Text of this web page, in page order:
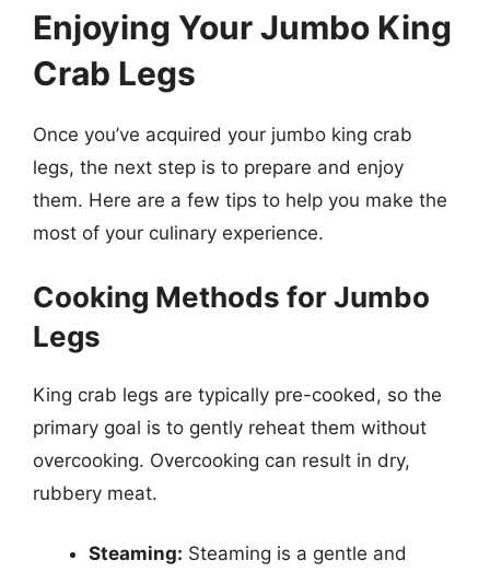
Enjoying Your Jumbo King
Crab Legs
Once you’ve acquired your jumbo king crab
legs, the next step is to prepare and enjoy
them. Here are a few tips to help you make the
most of your culinary experience.
Cooking Methods for Jumbo
Legs
King crab legs are typically pre-cooked, so the
primary goal is to gently reheat them without
overcooking. Overcooking can result in dry,
rubbery meat.
Steaming: Steaming is a gentle and